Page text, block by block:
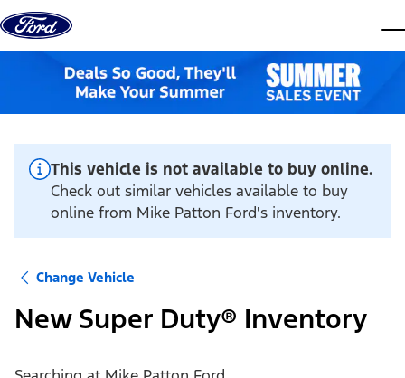
Skip to content
This vehicle is not available to buy online.
Check out similar vehicles available to buy
online from Mike Patton Ford's inventory.
Change Vehicle
New Super Duty® Inventory